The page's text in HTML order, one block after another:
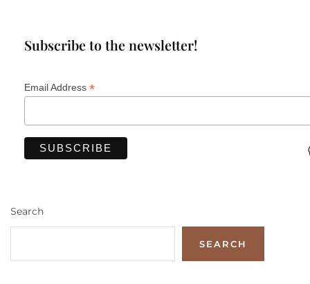
Subscribe to the newsletter!
Email Address *
Search
SEARCH